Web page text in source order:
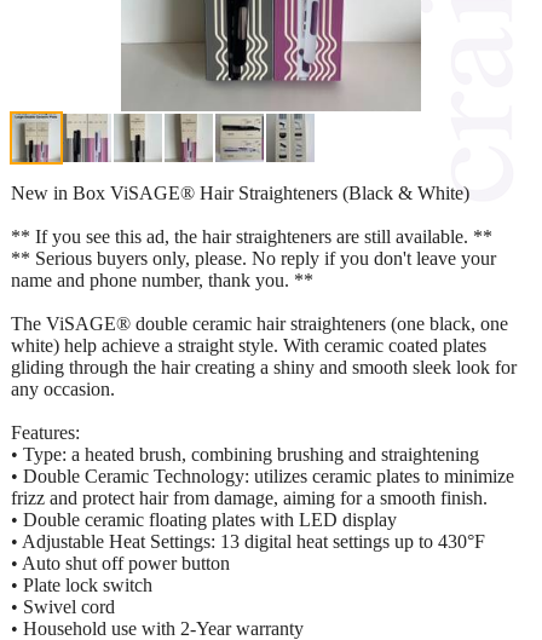
New in Box ViSAGE® Hair Straighteners (Black & White)
** If you see this ad, the hair straighteners are still available. **
** Serious buyers only, please. No reply if you don't leave your
name and phone number, thank you. **
The ViSAGE® double ceramic hair straighteners (one black, one
white) help achieve a straight style. With ceramic coated plates
gliding through the hair creating a shiny and smooth sleek look for
any occasion.
Features:
• Type: a heated brush, combining brushing and straightening
• Double Ceramic Technology: utilizes ceramic plates to minimize
frizz and protect hair from damage, aiming for a smooth finish.
• Double ceramic floating plates with LED display
• Adjustable Heat Settings: 13 digital heat settings up to 430°F
• Auto shut off power button
• Plate lock switch
• Swivel cord
• Household use with 2-Year warranty